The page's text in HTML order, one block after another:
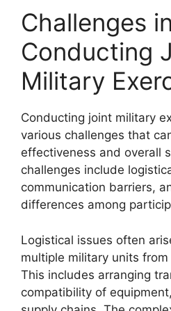
Challenges in
Conducting
Military
Conducting joint military
various challenges that
effectiveness and overall
challenges include
communication barriers,
differences among
Logistical issues often
multiple military units
This includes arranging
compatibility of